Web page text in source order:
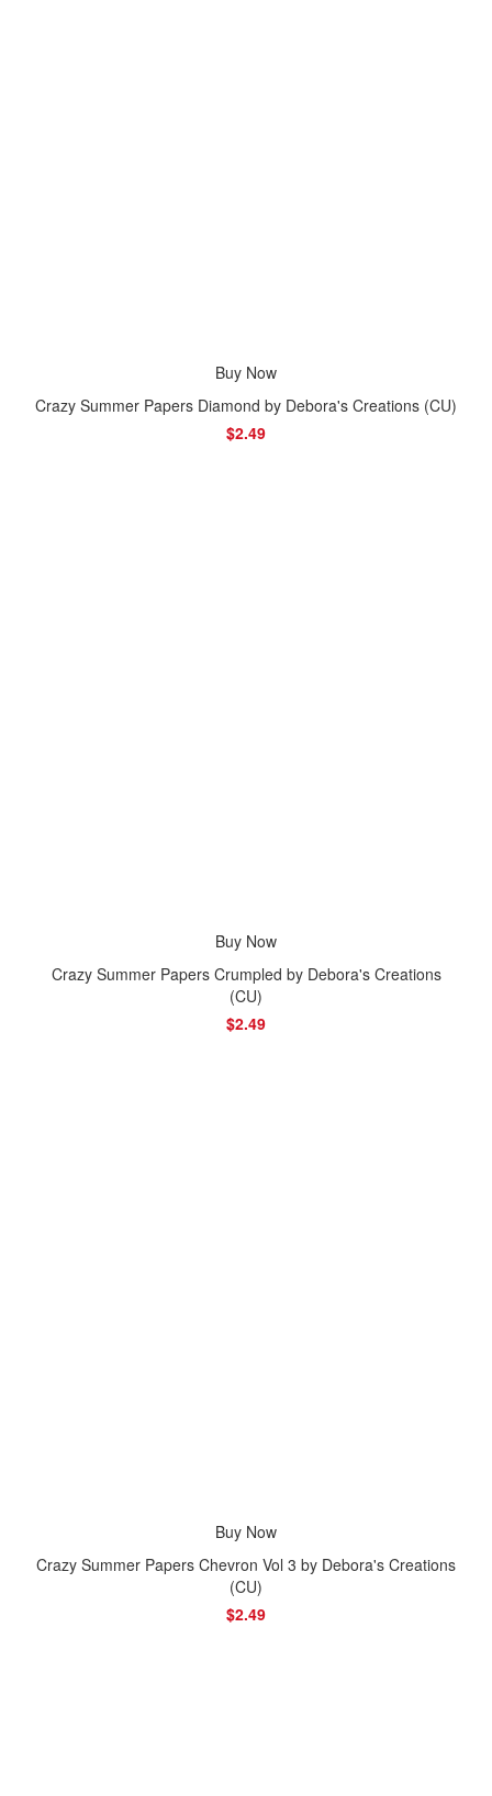
Buy Now
Crazy Summer Papers Diamond by Debora's Creations (CU)
$2.49
Buy Now
Crazy Summer Papers Crumpled by Debora's Creations
(CU)
$2.49
Buy Now
Crazy Summer Papers Chevron Vol 3 by Debora's Creations
(CU)
$2.49